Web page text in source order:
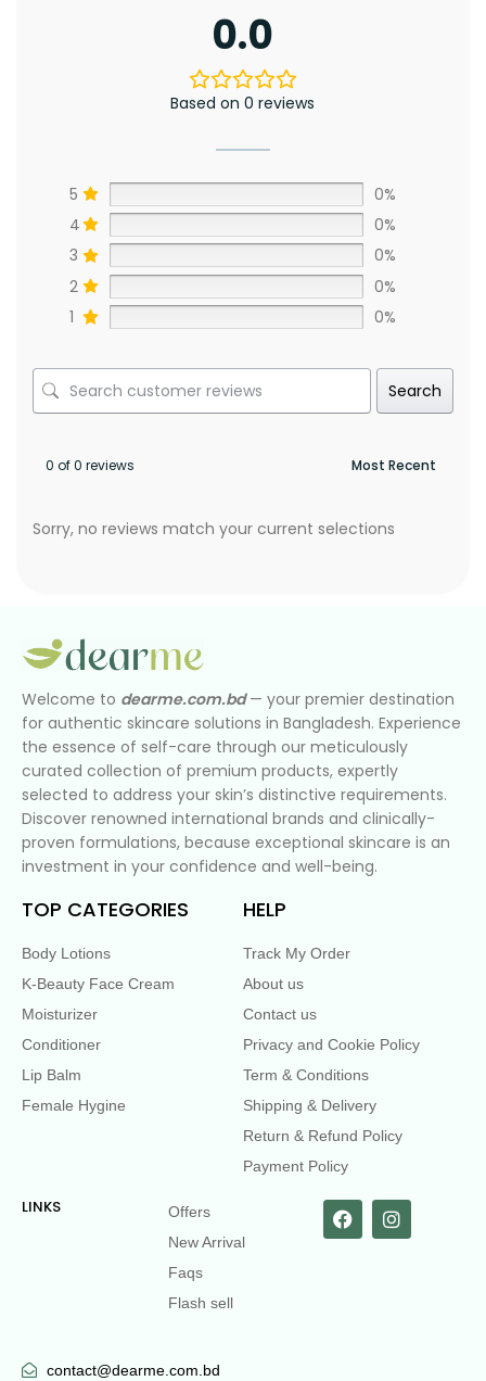
0.0
Based on 0 reviews
5
0%
4
0%
3
0%
2
0%
1
0%
Search
0 of 0 reviews
Sorry, no reviews match your current selections
Welcome to dearme.com.bd— your premier destination
for authentic skincare solutions in Bangladesh. Experience
the essence of self-care through our meticulously
curated collection of premium products, expertly
selected to address your skin’s distinctive requirements.
Discover renowned international brands and clinically-
proven formulations, because exceptional skincare is an
investment in your confidence and well-being.
TOP CATEGORIES
Body Lotions
K-Beauty Face Cream
Moisturizer
Conditioner
Lip Balm
Female Hygine
HELP
Track My Order
About us
Contact us
Privacy and Cookie Policy
Term & Conditions
Shipping & Delivery
Return & Refund Policy
Payment Policy
LINKS
Offers
New Arrival
Faqs
Flash sell
contact@dearme.com.bd